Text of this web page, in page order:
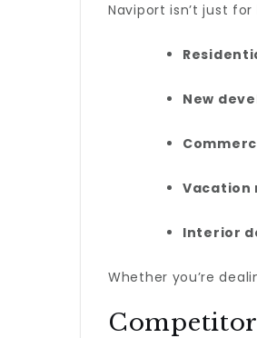
Naviport isn’t just
New
Vacation
Interior
Whether you’re